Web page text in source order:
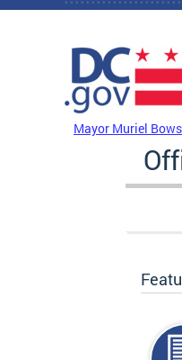
Skip to main content
Mayor Muriel